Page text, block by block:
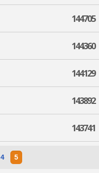
144705
144360
144129
143892
143741
4 5